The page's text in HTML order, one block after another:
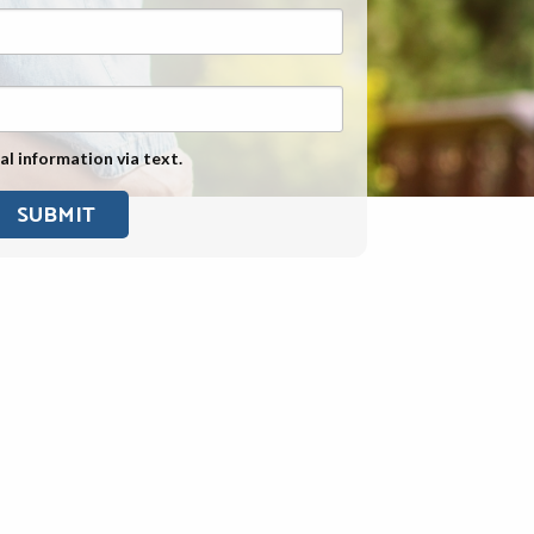
Exposure
Military Asbestos Exposure
Mesothelioma Information by
State
Asbestos Conspiracy
information via text.